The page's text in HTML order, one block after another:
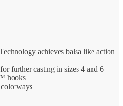
achieves balsa like action
further casting in sizes 4 and 6
hooks